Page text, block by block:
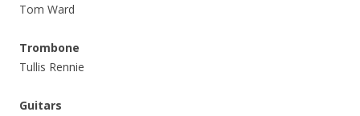
Tom Ward
Trombone
Tullis Rennie
Guitars